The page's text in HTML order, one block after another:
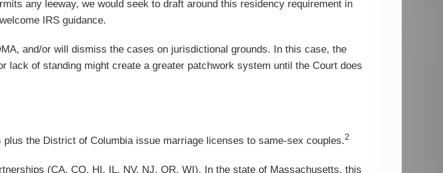
any leeway, we would seek to draft around this residency requirement in
IRS guidance.
and/or will dismiss the cases on jurisdictional grounds. In this case, the
lack of standing might create a greater patchwork system until the Court does
the District of Columbia issue marriage licenses to same-sex couples.2
(CA, CO, HI, IL, NV, NJ, OR, WI). In the state of Massachusetts, this